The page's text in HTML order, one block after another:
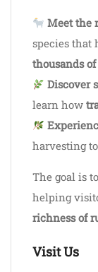
Meet the
species that
thousands
Discover
learn how
harvesting
The goal is to
helping
richness of
Visit Us